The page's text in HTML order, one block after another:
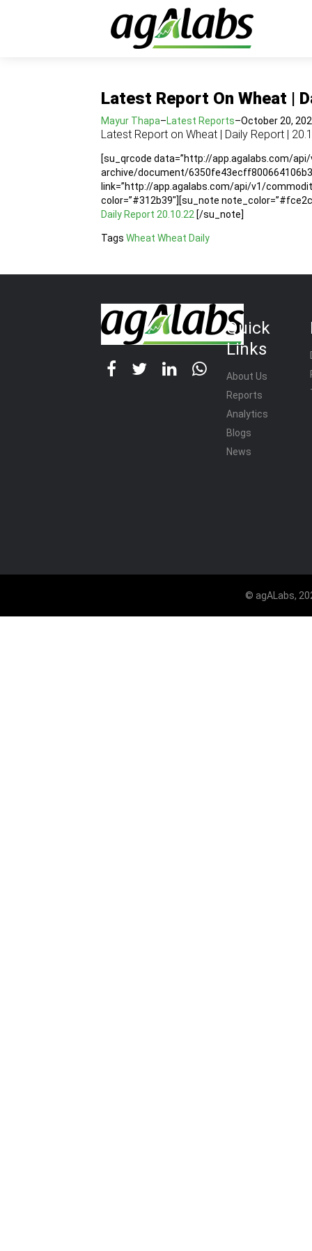
Latest Report On Wheat |
Mayur Thapa–Latest Reports–October 20,
Latest Report on Wheat | Daily Report |
[su_qrcode data=”http://app.agalabs.com/
archive/document/
link=”http://app.agalabs.com/api/v1/
color=”#312b39″][su_note
Daily Report 20.10.22 [/su_note]
Tags Wheat Wheat Daily
Quick
Links
About Us
Reports
Analytics
Blogs
News
© agALabs,